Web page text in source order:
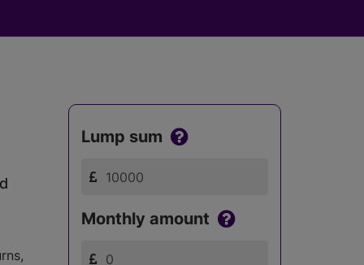
Lump sum
Monthly amount